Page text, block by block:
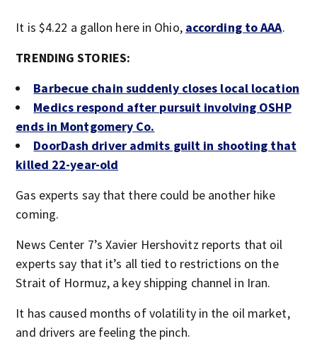
It is $4.22 a gallon here in Ohio, according to AAA.
TRENDING STORIES:
Barbecue chain suddenly closes local location
Medics respond after pursuit involving OSHP
ends in Montgomery Co.
DoorDash driver admits guilt in shooting that
killed 22-year-old
Gas experts say that there could be another hike
coming.
News Center 7’s Xavier Hershovitz reports that oil
experts say that it’s all tied to restrictions on the
Strait of Hormuz, a key shipping channel in Iran.
It has caused months of volatility in the oil market,
and drivers are feeling the pinch.